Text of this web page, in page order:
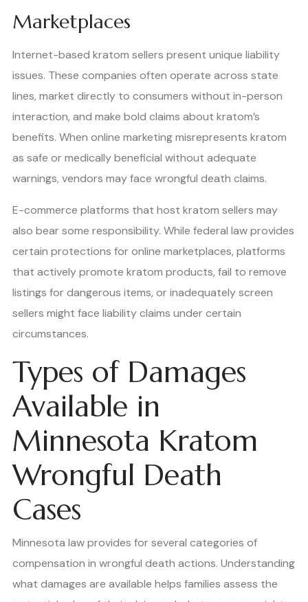
Marketplaces
Internet-based kratom sellers present unique liability
issues. These companies often operate across state
lines, market directly to consumers without in-person
interaction, and make bold claims about kratom’s
benefits. When online marketing misrepresents kratom
as safe or medically beneficial without adequate
warnings, vendors may face wrongful death claims.
E-commerce platforms that host kratom sellers may
also bear some responsibility. While federal law provides
certain protections for online marketplaces, platforms
that actively promote kratom products, fail to remove
listings for dangerous items, or inadequately screen
sellers might face liability claims under certain
circumstances.
Types of Damages
Available in
Minnesota Kratom
Wrongful Death
Cases
Minnesota law provides for several categories of
compensation in wrongful death actions. Understanding
what damages are available helps families assess the